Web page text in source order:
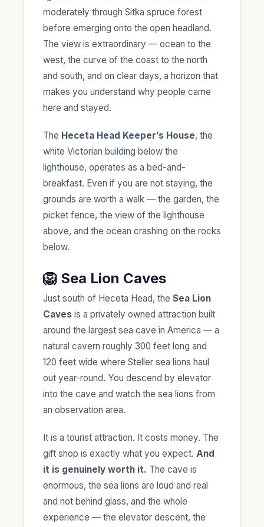
moderately through Sitka spruce forest
before emerging onto the open headland.
The view is extraordinary — ocean to the
west, the curve of the coast to the north
and south, and on clear days, a horizon that
makes you understand why people came
here and stayed.
The Heceta Head Keeper’s House, the
white Victorian building below the
lighthouse, operates as a bed-and-
breakfast. Even if you are not staying, the
grounds are worth a walk — the garden, the
picket fence, the view of the lighthouse
above, and the ocean crashing on the rocks
below.
🦁 Sea Lion Caves
Just south of Heceta Head, the Sea Lion
Caves is a privately owned attraction built
around the largest sea cave in America — a
natural cavern roughly 300 feet long and
120 feet wide where Steller sea lions haul
out year-round. You descend by elevator
into the cave and watch the sea lions from
an observation area.
It is a tourist attraction. It costs money. The
gift shop is exactly what you expect. And
it is genuinely worth it. The cave is
enormous, the sea lions are loud and real
and not behind glass, and the whole
experience — the elevator descent, the